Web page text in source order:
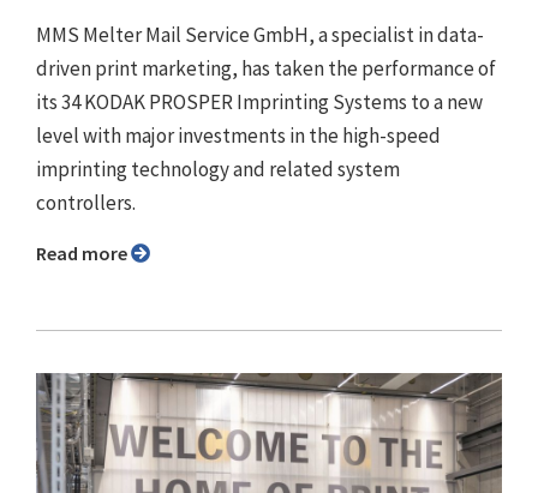
MMS Melter Mail Service GmbH, a specialist in data-
driven print marketing, has taken the performance of
its 34 KODAK PROSPER Imprinting Systems to a new
level with major investments in the high-speed
imprinting technology and related system
controllers.
Read more